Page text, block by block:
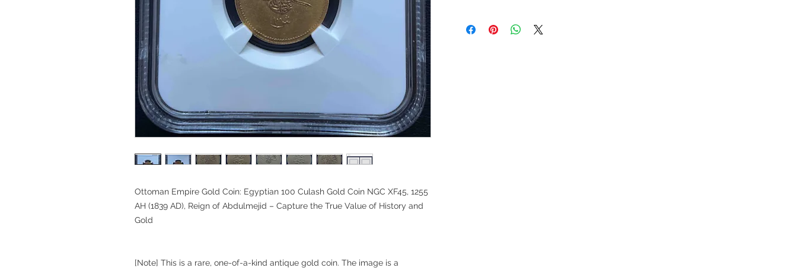
Ottoman Empire Gold Coin: Egyptian 100 Culash Gold Coin NGC XF45, 1255
AH (1839 AD), Reign of Abdulmejid – Capture the True Value of History and
Gold
[Note] This is a rare, one-of-a-kind antique gold coin. The image is a